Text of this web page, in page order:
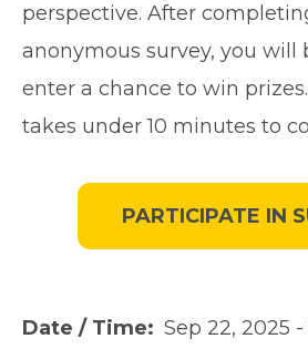
perspective. After
anonymous survey, you will
enter a chance to win
takes under 10 minutes to
PARTICIPATE IN
Date / Time Sep 22, 2025 -